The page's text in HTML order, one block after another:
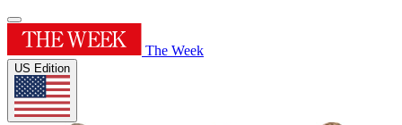
The Week
US Edition